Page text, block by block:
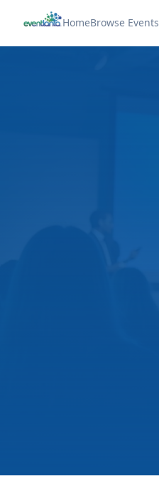
HomeBrowse Events